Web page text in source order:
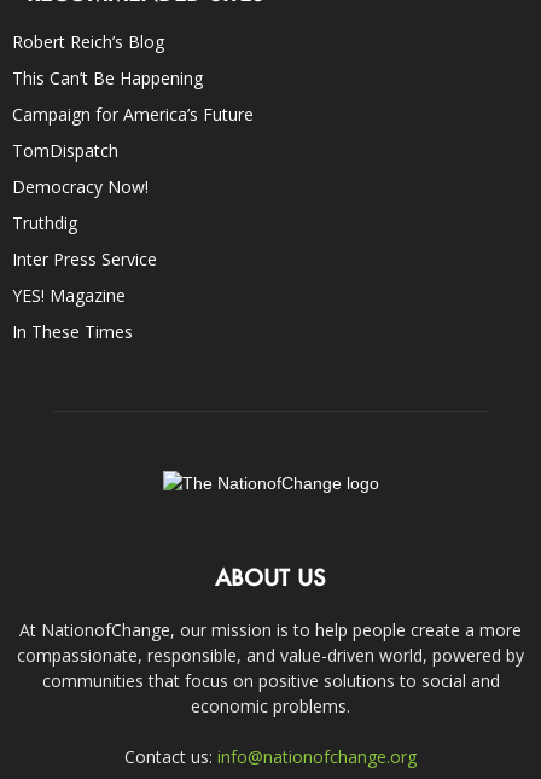
Robert Reich’s Blog
This Can’t Be Happening
Campaign for America’s Future
TomDispatch
Democracy Now!
Truthdig
Inter Press Service
YES! Magazine
In These Times
ABOUT US
At NationofChange, our mission is to help people create a more
compassionate, responsible, and value-driven world, powered by
communities that focus on positive solutions to social and
economic problems.
Contact us: info@nationofchange.org